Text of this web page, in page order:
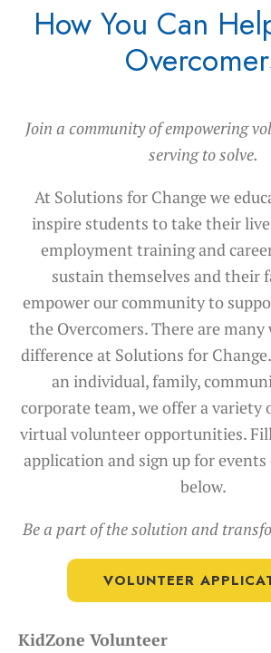
How You Can
Join a community of empowering
serving to solve.
At Solutions for Change we
inspire students to take their
employment training and
sustain themselves and their
empower our community to
the Overcomers.There are many
difference at Solutions for
an individual, family,
corporate team, we offer a variety
virtual volunteer opportunities.
application and sign up for
below.
Be a part of the solution and
VOLUNTEER
KidZone Volunteer